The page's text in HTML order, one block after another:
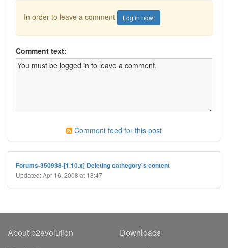
In order to leave a comment Log in now!
Comment text:
Comment feed for this post
Forums-350938-[1.10.x] Deleting cathegory's content
Updated: Apr 16, 2008 at 18:47
About b2evolution Downloads